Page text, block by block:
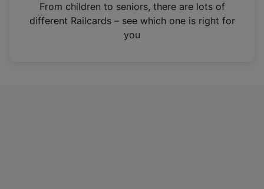
n
From children to seniors, there are lots of
different Railcards – see which one is right for
you